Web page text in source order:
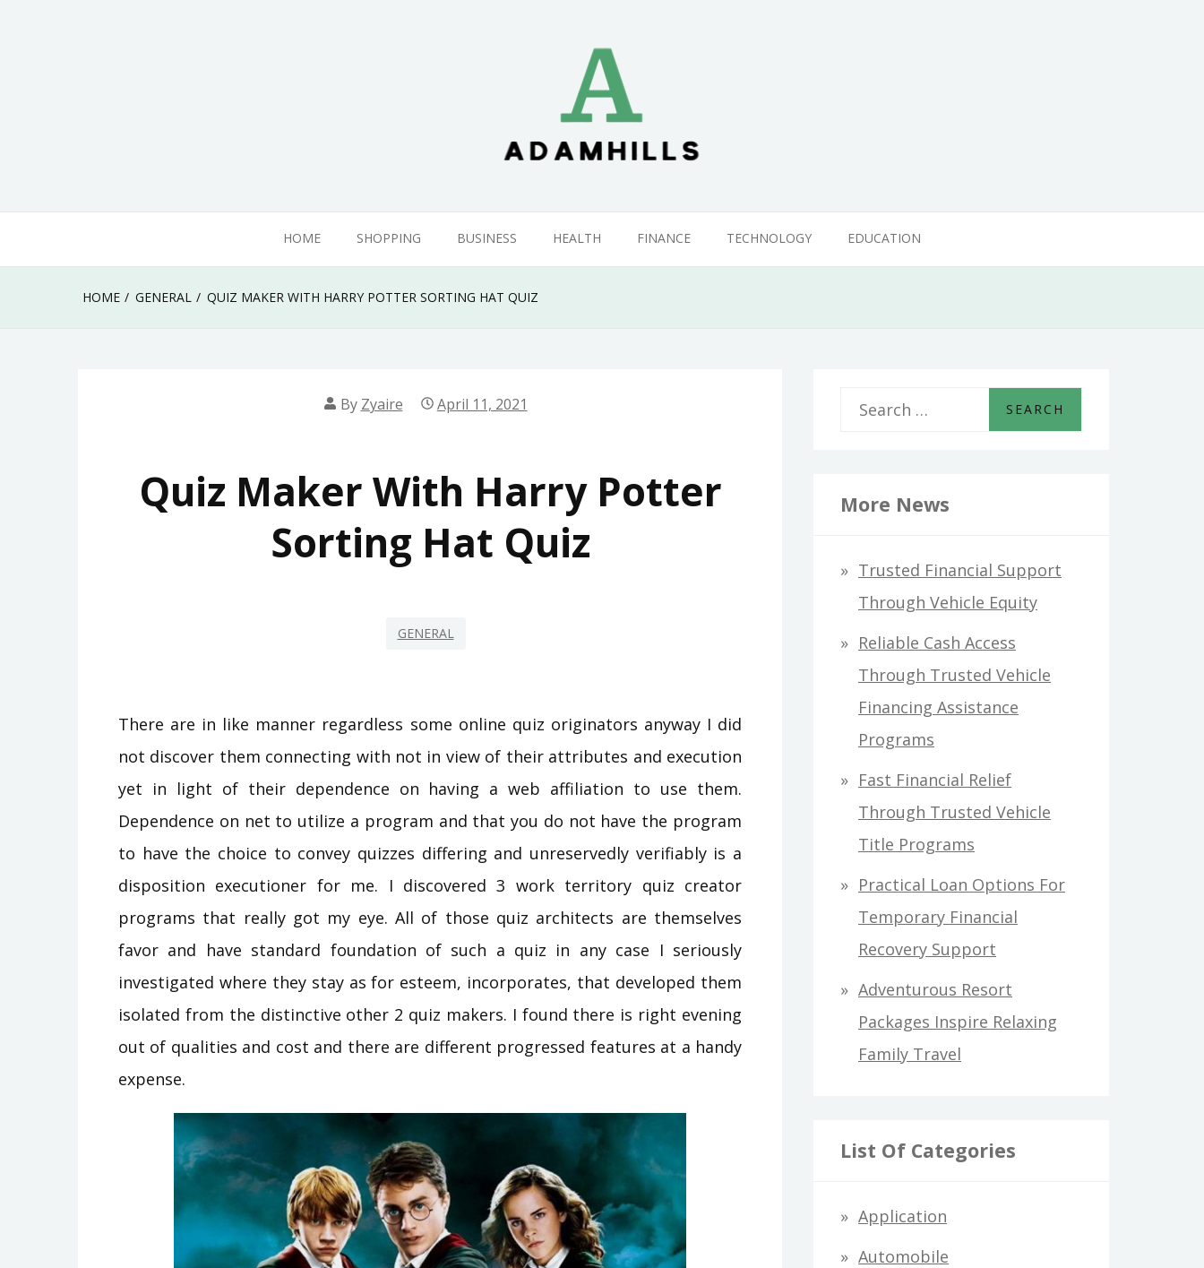
HOME SHOPPING BUSINESS HEALTH FINANCE TECHNOLOGY EDUCATION
HOME GENERAL QUIZ MAKER WITH HARRY POTTER SORTING HAT QUIZ
By Zyaire April 11, 2021
Quiz Maker With Harry Potter
Sorting Hat Quiz
GENERAL
There are in like manner regardless some online quiz originators anyway I did
not discover them connecting with not in view of their attributes and execution
yet in light of their dependence on having a web affiliation to use them.
Dependence on net to utilize a program and that you do not have the program
to have the choice to convey quizzes differing and unreservedly verifiably is a
disposition executioner for me. I discovered 3 work territory quiz creator
programs that really got my eye. All of those quiz architects are themselves
favor and have standard foundation of such a quiz in any case I seriously
investigated where they stay as for esteem, incorporates, that developed them
isolated from the distinctive other 2 quiz makers. I found there is right evening
out of qualities and cost and there are different progressed features at a handy
expense.
r
h
More News
Trusted Financial Support
Through Vehicle Equity
Reliable Cash Access
Through Trusted Vehicle
Financing Assistance
Programs
Fast Financial Relief
Through Trusted Vehicle
Title Programs
Practical Loan Options For
Temporary Financial
Recovery Support
Adventurous Resort
Packages Inspire Relaxing
Family Travel
List Of Categories
Application
Automobile